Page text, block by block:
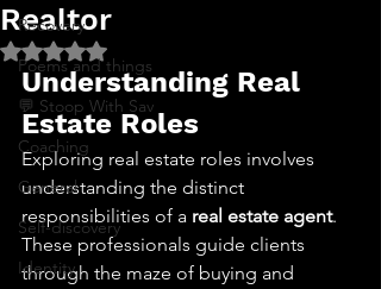
Recovery
Poems and things
💬 Stoop With Sav
Coaching
General
Self-discovery
Identity
Realtor
Rated NaN out of 5 stars.
Understanding Real
Estate Roles
Exploring real estate roles involves
understanding the distinct
responsibilities of a real estate agent.
These professionals guide clients
through the maze of buying and